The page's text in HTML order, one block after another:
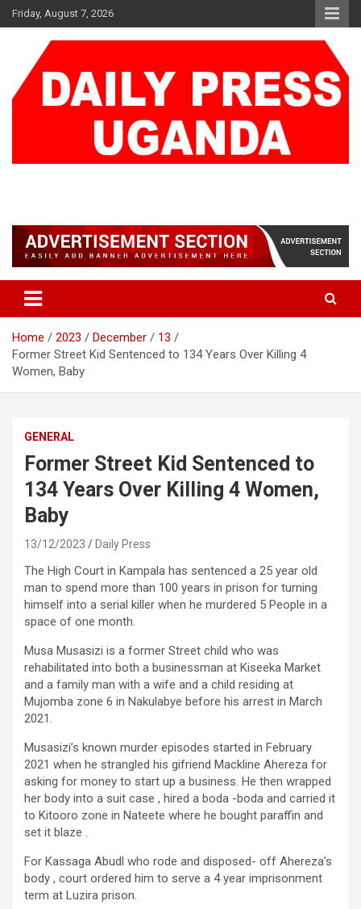
Skip
to
Friday, August 7, 2026
Home 2023 December
13
Former Street Kid Sentenced to 134 Years Over Killing 4
Women, Baby
GENERAL
Former Street Kid Sentenced to
134 Years Over Killing 4 Women,
Baby
13/12/2023 Daily Press
The High Court in Kampala has sentenced a 25 year old
man to spend more than 100 years in prison for turning
himself into a serial killer when he murdered 5 People in a
space of one month.
Musa Musasizi is a former Street child who was
rehabilitated into both a businessman at Kiseeka Market
and a family man with a wife and a child residing at
Mujomba zone 6 in Nakulabye before his arrest in March
2021.
Musasizi’s known murder episodes started in February
2021 when he strangled his gifriend Mackline Ahereza for
asking for money to start up a business. He then wrapped
her body into a suit case , hired a boda -boda and carried it
to Kitooro zone in Nateete where he bought paraffin and
set it blaze .
For Kassaga Abudl who rode and disposed- off Ahereza’s
body , court ordered him to serve a 4 year imprisonment
term at Luzira prison.